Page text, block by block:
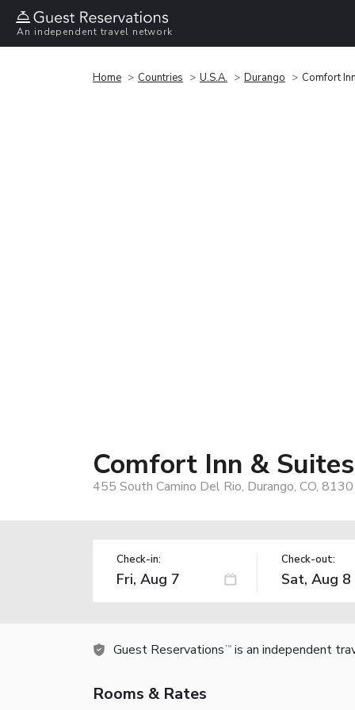
An independent travel network
Home Countries U.S.A. Durango Comfort
Comfort Inn &
455 South Camino Del Rio, Durango, CO,
Check-in: Check-out:
Guest Reservations TM is an independent
Rooms & Rates